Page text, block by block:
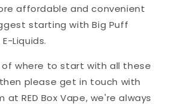
affordable and convenient
starting with Big Puff
Liquids.
of where to start with all these
please get in touch with
RED Box Vape, we're always